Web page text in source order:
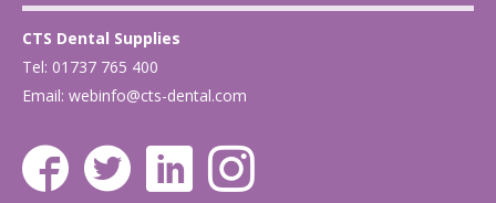
CTS Dental Supplies
Tel: 01737 765 400
Email: webinfo@cts-dental.com